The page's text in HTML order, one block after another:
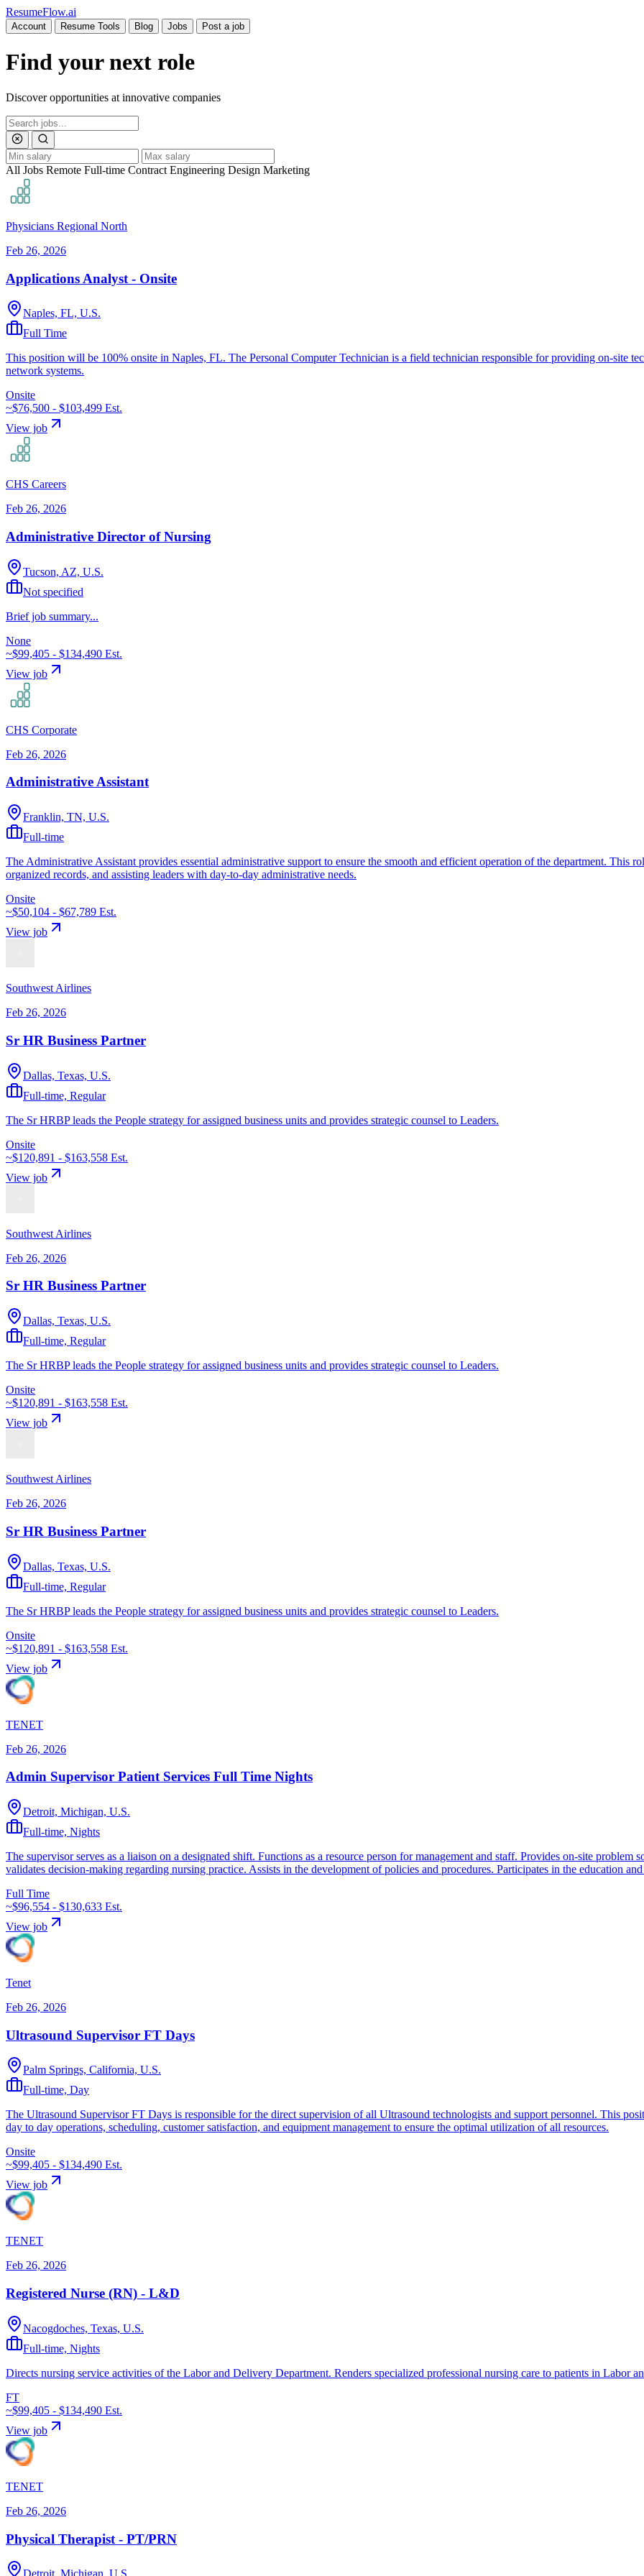
ResumeFlow.ai
Account Resume Tools Blog Jobs Post a job
Find your next role
Discover opportunities at innovative companies
All Jobs Remote Full-time Contract Engineering Design Marketing
Physicians Regional North
Feb 26, 2026
Applications Analyst - Onsite
Naples, FL, U.S.
Full Time
This position will be 100% onsite in Naples, FL. The Personal Computer Technician is a field technician responsible for providing on-site
network systems.
Onsite
~$76,500 - $103,499 Est.
View job
CHS Careers
Feb 26, 2026
Administrative Director of Nursing
Tucson, AZ, U.S.
Not specified
Brief job summary...
None
~$99,405 - $134,490 Est.
View job
CHS Corporate
Feb 26, 2026
Administrative Assistant
Franklin, TN, U.S.
Full-time
The Administrative Assistant provides essential administrative support to ensure the smooth and efficient operation of the department. This
organized records, and assisting leaders with day-to-day administrative needs.
Onsite
~$50,104 - $67,789 Est.
View job
Southwest Airlines
Feb 26, 2026
Sr HR Business Partner
Dallas, Texas, U.S.
Full-time, Regular
The Sr HRBP leads the People strategy for assigned business units and provides strategic counsel to Leaders.
Onsite
~$120,891 - $163,558 Est.
View job
Southwest Airlines
Feb 26, 2026
Sr HR Business Partner
Dallas, Texas, U.S.
Full-time, Regular
The Sr HRBP leads the People strategy for assigned business units and provides strategic counsel to Leaders.
Onsite
~$120,891 - $163,558 Est.
View job
Southwest Airlines
Feb 26, 2026
Sr HR Business Partner
Dallas, Texas, U.S.
Full-time, Regular
The Sr HRBP leads the People strategy for assigned business units and provides strategic counsel to Leaders.
Onsite
~$120,891 - $163,558 Est.
View job
TENET
Feb 26, 2026
Admin Supervisor Patient Services Full Time Nights
Detroit, Michigan, U.S.
Full-time, Nights
The supervisor serves as a liaison on a designated shift. Functions as a resource person for management and staff. Provides on-site
validates decision-making regarding nursing practice. Assists in the development of policies and procedures. Participates in the education
Full Time
~$96,554 - $130,633 Est.
View job
Tenet
Feb 26, 2026
Ultrasound Supervisor FT Days
Palm Springs, California, U.S.
Full-time, Day
The Ultrasound Supervisor FT Days is responsible for the direct supervision of all Ultrasound technologists and support personnel. This
day to day operations, scheduling, customer satisfaction, and equipment management to ensure the optimal utilization of all resources.
Onsite
~$99,405 - $134,490 Est.
View job
TENET
Feb 26, 2026
Registered Nurse (RN) - L&D
Nacogdoches, Texas, U.S.
Full-time, Nights
Directs nursing service activities of the Labor and Delivery Department. Renders specialized professional nursing care to patients in Labor
FT
~$99,405 - $134,490 Est.
View job
TENET
Feb 26, 2026
Physical Therapist - PT/PRN